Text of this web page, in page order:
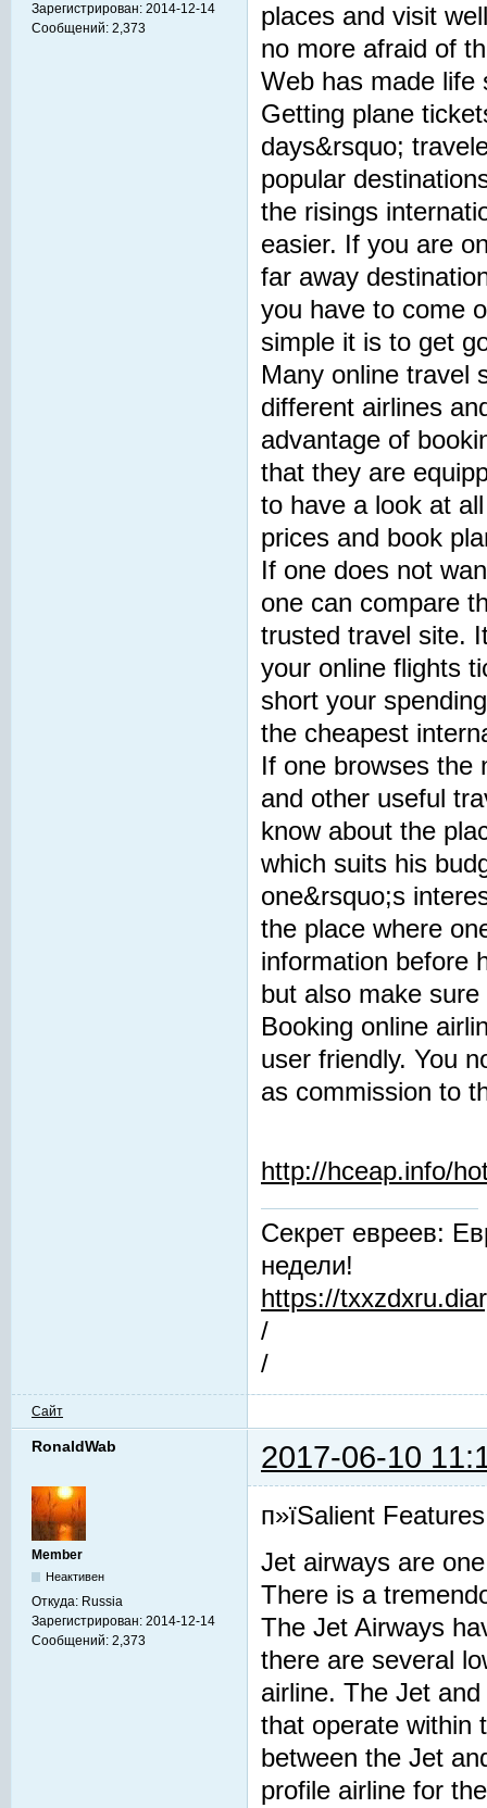
Зарегистрирован: 2014-12-14
Сообщений: 2,373
places and visit
no more afraid of
Web has made life
Getting plane
days&rsquo;
popular
the risings
easier. If you are
far away
you have to come
simple it is to get
Many online travel
different airlines
advantage of
that they are
to have a look at
prices and book
If one does not
one can compare
trusted travel site.
your online flights
short your
the cheapest
If one browses the
and other useful
know about the
which suits his
one&rsquo;s
the place where
information before
but also make
Booking online
user friendly. You
as commission to
http://hceap.info/
Секрет евреев:
недели!
https://
/
/
Сайт
RonaldWab 2017-06-10
Member
Неактивен
Откуда: Russia
Зарегистрирован: 2014-12-14
Сообщений: 2,373
п»їSalient
Jet airways are
There is a
The Jet Airways
there are several
airline. The Jet
that operate within
between the Jet
profile airline for